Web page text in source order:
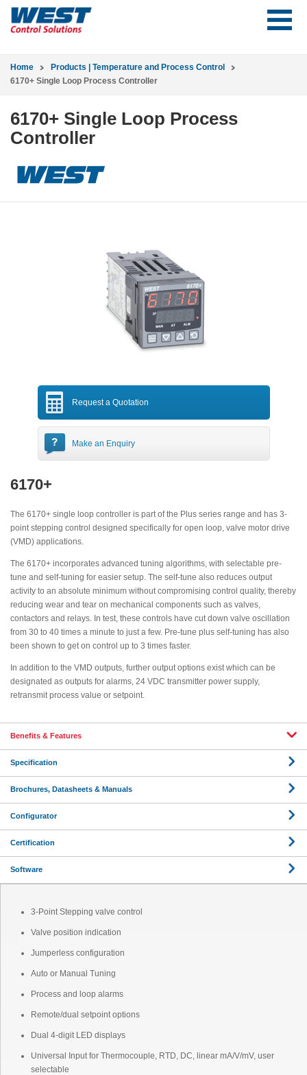
Home
Products | Temperature and Process Control
6170+ Single Loop Process Controller
6170+ Single Loop Process
Controller
Request a Quotation
Make an Enquiry
6170+
The 6170+ single loop controller is part of the Plus series range and has 3-
point stepping control designed specifically for open loop, valve motor drive
(VMD) applications.
The 6170+ incorporates advanced tuning algorithms, with selectable pre-
tune and self-tuning for easier setup. The self-tune also reduces output
activity to an absolute minimum without compromising control quality, thereby
reducing wear and tear on mechanical components such as valves,
contactors and relays. In test, these controls have cut down valve oscillation
from 30 to 40 times a minute to just a few. Pre-tune plus self-tuning has also
been shown to get on control up to 3 times faster.
In addition to the VMD outputs, further output options exist which can be
designated as outputs for alarms, 24 VDC transmitter power supply,
retransmit process value or setpoint.
Benefits & Features
Specification
Brochures, Datasheets & Manuals
Configurator
Certification
Software
3-Point Stepping valve control
Valve position indication
Jumperless configuration
Auto or Manual Tuning
Process and loop alarms
Remote/dual setpoint options
Dual 4-digit LED displays
Universal Input for Thermocouple, RTD, DC, linear mA/V/mV, user
selectable